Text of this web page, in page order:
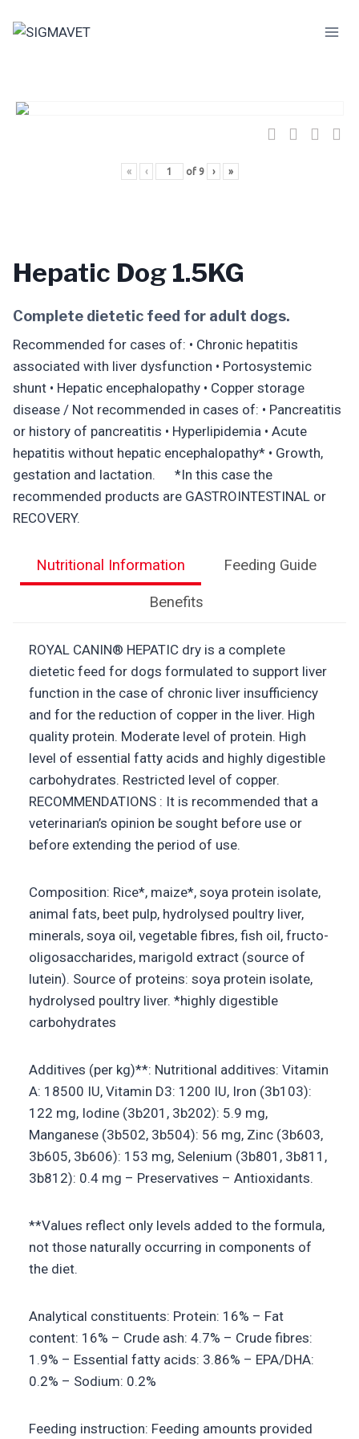
« ‹ of 9 › »
Hepatic Dog 1.5KG
Complete dietetic feed for adult dogs.
Recommended for cases of: • Chronic hepatitis
associated with liver dysfunction • Portosystemic
shunt • Hepatic encephalopathy • Copper storage
disease / Not recommended in cases of: • Pancreatitis
or history of pancreatitis • Hyperlipidemia • Acute
hepatitis without hepatic encephalopathy* • Growth,
gestation and lactation. *In this case the
recommended products are GASTROINTESTINAL or
RECOVERY.
Nutritional Information Feeding Guide
Benefits
ROYAL CANIN® HEPATIC dry is a complete
dietetic feed for dogs formulated to support liver
function in the case of chronic liver insufficiency
and for the reduction of copper in the liver. High
quality protein. Moderate level of protein. High
level of essential fatty acids and highly digestible
carbohydrates. Restricted level of copper.
RECOMMENDATIONS : It is recommended that a
veterinarian’s opinion be sought before use or
before extending the period of use.
Composition: Rice*, maize*, soya protein isolate,
animal fats, beet pulp, hydrolysed poultry liver,
minerals, soya oil, vegetable fibres, fish oil, fructo-
oligosaccharides, marigold extract (source of
lutein). Source of proteins: soya protein isolate,
hydrolysed poultry liver. *highly digestible
carbohydrates
Additives (per kg)**: Nutritional additives: Vitamin
A: 18500 IU, Vitamin D3: 1200 IU, Iron (3b103):
122 mg, Iodine (3b201, 3b202): 5.9 mg,
Manganese (3b502, 3b504): 56 mg, Zinc (3b603,
3b605, 3b606): 153 mg, Selenium (3b801, 3b811,
3b812): 0.4 mg – Preservatives – Antioxidants.
**Values reflect only levels added to the formula,
not those naturally occurring in components of
the diet.
Analytical constituents: Protein: 16% – Fat
content: 16% – Crude ash: 4.7% – Crude fibres:
1.9% – Essential fatty acids: 3.86% – EPA/DHA:
0.2% – Sodium: 0.2%
Feeding instruction: Feeding amounts provided